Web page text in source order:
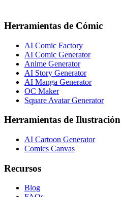
Herramientas de Cómic
AI Comic Factory
AI Comic Generator
Anime Generator
AI Story Generator
AI Manga Generator
OC Maker
Square Avatar Generator
Herramientas de Ilustración
AI Cartoon Generator
Comics Canvas
Recursos
Blog